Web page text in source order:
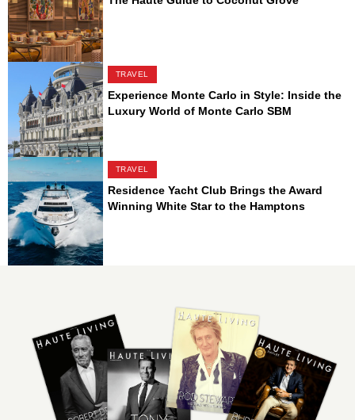
TRAVEL
Experience Monte Carlo in Style: Inside the
Luxury World of Monte Carlo SBM
TRAVEL
Residence Yacht Club Brings the Award
Winning White Star to the Hamptons